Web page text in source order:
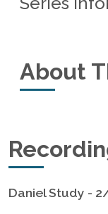
Listen on
About
This small-
started in
2021.
Daniel Study -